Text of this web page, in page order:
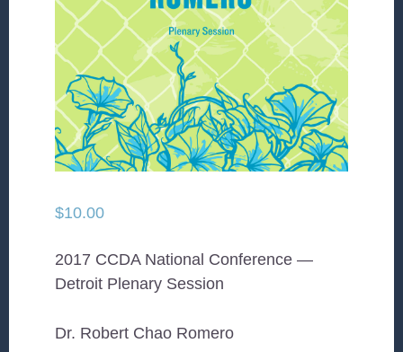
$10.00
2017 CCDA National Conference —
Detroit Plenary Session
Dr. Robert Chao Romero